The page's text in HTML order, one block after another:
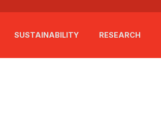
SUSTAINABILITY RESEARCH